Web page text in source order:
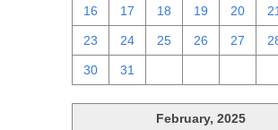
16 17 18 19 20 21
23 24 25 26 27
30 31
February, 2025